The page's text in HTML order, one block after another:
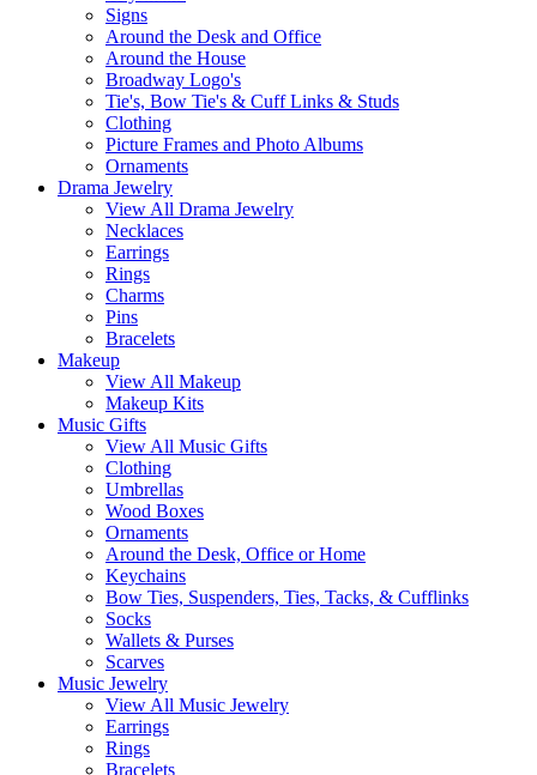
Signs
Around the Desk and Office
Around the House
Broadway Logo's
Tie's, Bow Tie's & Cuff Links & Studs
Clothing
Picture Frames and Photo Albums
Ornaments
Drama Jewelry
View All Drama Jewelry
Necklaces
Earrings
Rings
Charms
Pins
Bracelets
Makeup
View All Makeup
Makeup Kits
Music Gifts
View All Music Gifts
Clothing
Umbrellas
Wood Boxes
Ornaments
Around the Desk, Office or Home
Keychains
Bow Ties, Suspenders, Ties, Tacks, & Cufflinks
Socks
Wallets & Purses
Scarves
Music Jewelry
View All Music Jewelry
Earrings
Rings
Bracelets